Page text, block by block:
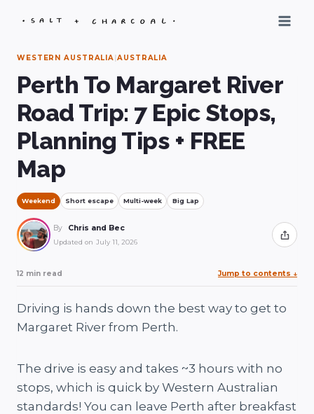
WESTERN AUSTRALIA|AUSTRALIA
Perth To Margaret River
Road Trip: 7 Epic Stops,
Planning Tips + FREE
Map
Weekend Short escape Multi-week Big Lap
By Chris and Bec
Updated on July 11, 2026 Share
12 min read Jump to contents ↓
Driving is hands down the best way to get to
Margaret River from Perth.
The drive is easy and takes ~3 hours with no
stops, which is quick by Western Australian
standards! You can leave Perth after breakfast